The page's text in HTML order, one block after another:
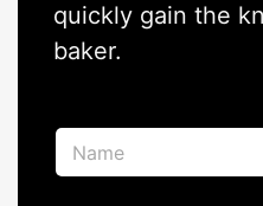
quickly gain the
baker.
N
m